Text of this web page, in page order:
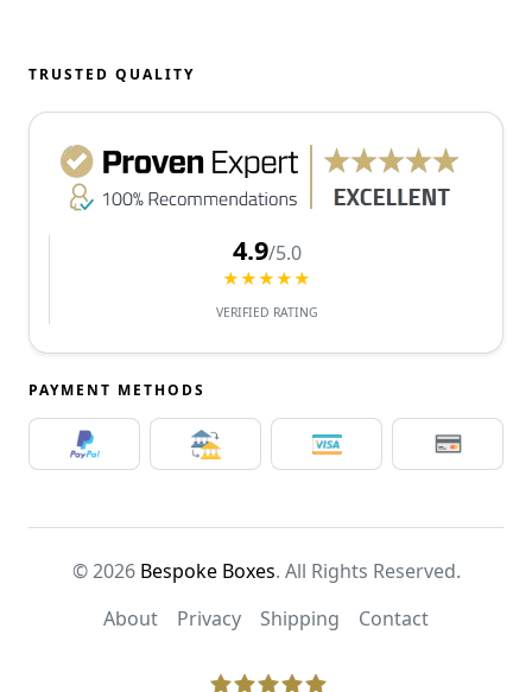
TRUSTED QUALITY
4.9/5.0
★★★★★
VERIFIED RATING
PAYMENT METHODS
© 2026 Bespoke Boxes. All Rights Reserved.
About
Privacy Shipping Contact